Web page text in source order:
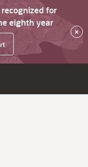
for
eighth year
×